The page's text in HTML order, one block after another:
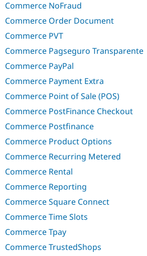
Commerce NoFraud
Commerce Order Document
Commerce PVT
Commerce Pagseguro Transparente
Commerce PayPal
Commerce Payment Extra
Commerce Point of Sale (POS)
Commerce PostFinance Checkout
Commerce Postfinance
Commerce Product Options
Commerce Recurring Metered
Commerce Rental
Commerce Reporting
Commerce Square Connect
Commerce Time Slots
Commerce Tpay
Commerce TrustedShops